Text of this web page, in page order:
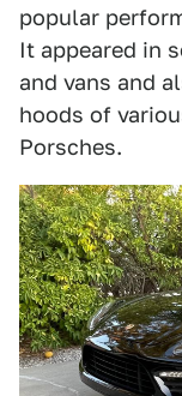
popular
It appeared in
and vans and
hoods of
Porsches.